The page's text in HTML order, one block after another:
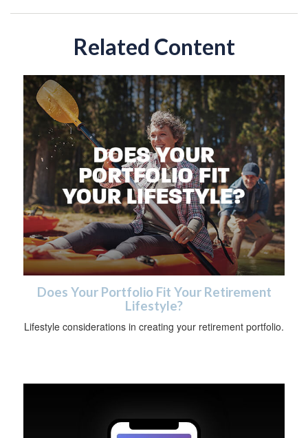
Related Content
Does Your Portfolio Fit Your Retirement
Lifestyle?
Lifestyle considerations in creating your retirement portfolio.